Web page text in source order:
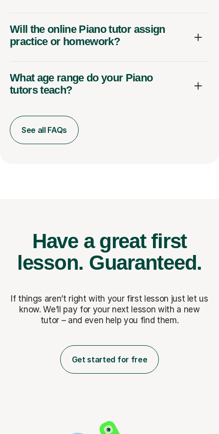
Will the online Piano tutor assign
practice or homework?
What age range do your Piano
tutors teach?
See all FAQs
Have a great first
lesson. Guaranteed.
If things aren’t right with your first lesson just let us
know. We’ll pay for your next lesson with a new
tutor – and even help you find them.
Get started for free